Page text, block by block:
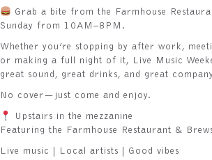
Grab a bite from the Farmhouse
Sunday from 10AM–8PM.
Whether you’re stopping by after work,
or making a full night of it, Live Music
great sound, great drinks, and great
No cover—just come and enjoy.
Upstairs in the mezzanine
Featuring the Farmhouse Restaurant &
Live music | Local artists | Good vibes